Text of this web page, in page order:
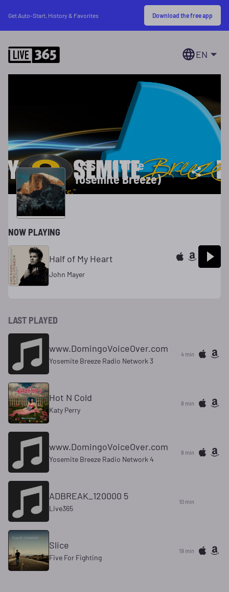
Get Auto-Start, History & Favorites Download the free app
EN
KISS - DB (The
Yosemite Breeze)
NOW PLAYING
Half of My Heart
John Mayer
LAST PLAYED
www.DomingoVoiceOver.com
Yosemite Breeze Radio Network 3
4 min
Hot N Cold
Katy Perry
8 min
www.DomingoVoiceOver.com
Yosemite Breeze Radio Network 4
8 min
ADBREAK_120000 5
Live365
10 min
Slice
Five For Fighting
19 min